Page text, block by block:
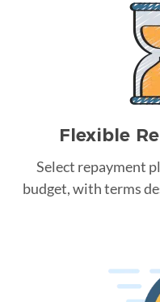
Flexible
Select repayment
budget, with terms